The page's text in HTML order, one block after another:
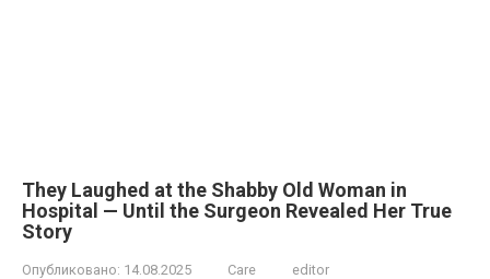
They Laughed at the Shabby Old Woman in
Hospital — Until the Surgeon Revealed Her True
Story
Опубликовано: 14.08.2025 Care editor